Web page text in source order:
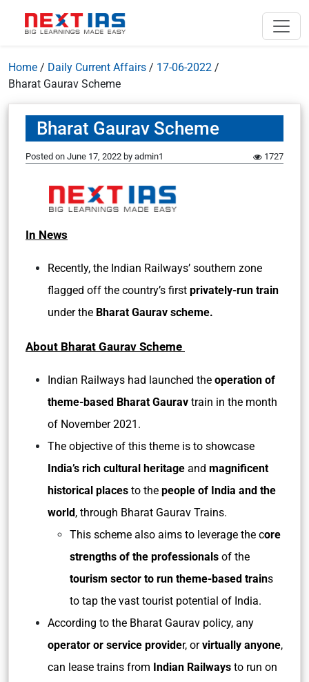
Home / Daily Current Affairs / 17-06-2022 /
Bharat Gaurav Scheme
Bharat Gaurav Scheme
Posted on June 17, 2022 by admin1 1727
In News
Recently, the Indian Railways’ southern zone
flagged off the country’s first privately-run train
under the Bharat Gaurav scheme.
About Bharat Gaurav Scheme
Indian Railways had launched the operation of
theme-based Bharat Gaurav train in the month
of November 2021.
The objective of this theme is to showcase
India’s rich cultural heritage and magnificent
historical places to the people of India and the
world, through Bharat Gaurav Trains.
This scheme also aims to leverage the core
strengths of the professionals of the
tourism sector to run theme-based trains
to tap the vast tourist potential of India.
According to the Bharat Gaurav policy, any
operator or service provider, orvirtually anyone,
can lease trains from Indian Railways to run on